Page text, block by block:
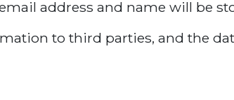
address and name will be
to third parties, and the